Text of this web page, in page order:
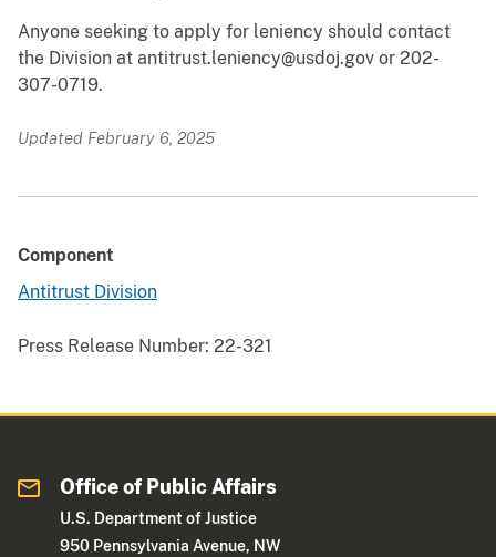
Anyone seeking to apply for leniency should contact
the Division at antitrust.leniency@usdoj.gov or 202-
307-0719.
Updated February 6, 2025
Component
Antitrust Division
Press Release Number: 22-321
Office of Public Affairs
U.S. Department of Justice
950 Pennsylvania Avenue, NW